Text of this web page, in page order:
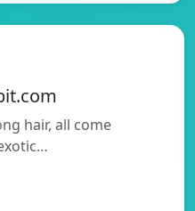
hair, all come